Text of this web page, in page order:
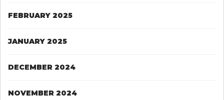
FEBRUARY 2025
JANUARY 2025
DECEMBER 2024
NOVEMBER 2024